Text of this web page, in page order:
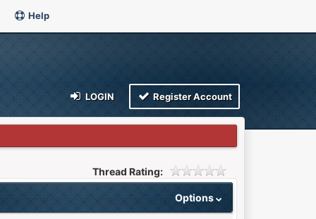
Help
LOGIN Register Account
Thread Rating:
Options